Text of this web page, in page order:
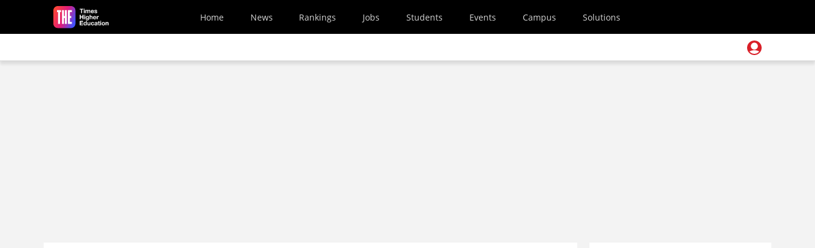
Skip to main content
Home News Rankings Jobs Students Events Campus Solutions